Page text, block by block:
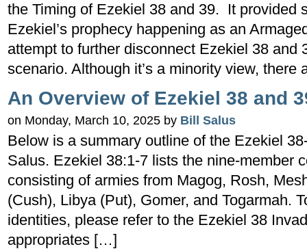
the Timing of Ezekiel 38 and 39. It provided
Ezekiel’s prophecy happening as an
attempt to further disconnect Ezekiel 38 and
scenario. Although it’s a minority view,
An Overview of Ezekiel 38 and
on Monday, March 10, 2025 by Bill Salus
Below is a summary outline of the Ezekiel
Salus. Ezekiel 38:1-7 lists the nine-member
consisting of armies from Magog, Rosh,
(Cush), Libya (Put), Gomer, and Togarmah.
identities, please refer to the Ezekiel 38
appropriates […]